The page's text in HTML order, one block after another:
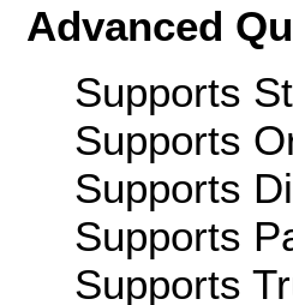
Advanced
Supports
Supports
Supports
Supports
Supports